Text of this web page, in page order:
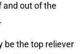
and out of the
be the top reliever